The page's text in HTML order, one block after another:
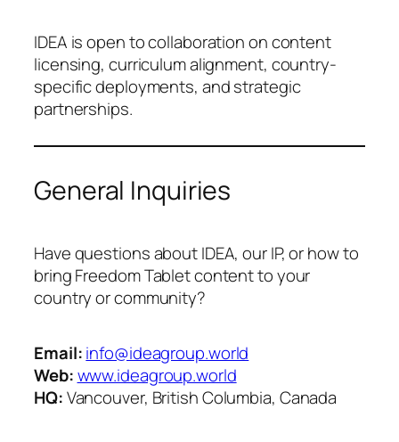
IDEA is open to collaboration on content
licensing, curriculum alignment, country-
specific deployments, and strategic
partnerships.
General Inquiries
Have questions about IDEA, our IP, or how to
bring Freedom Tablet content to your
country or community?
Email:info@ideagroup.world
Web:www.ideagroup.world
HQ:Vancouver, British Columbia, Canada